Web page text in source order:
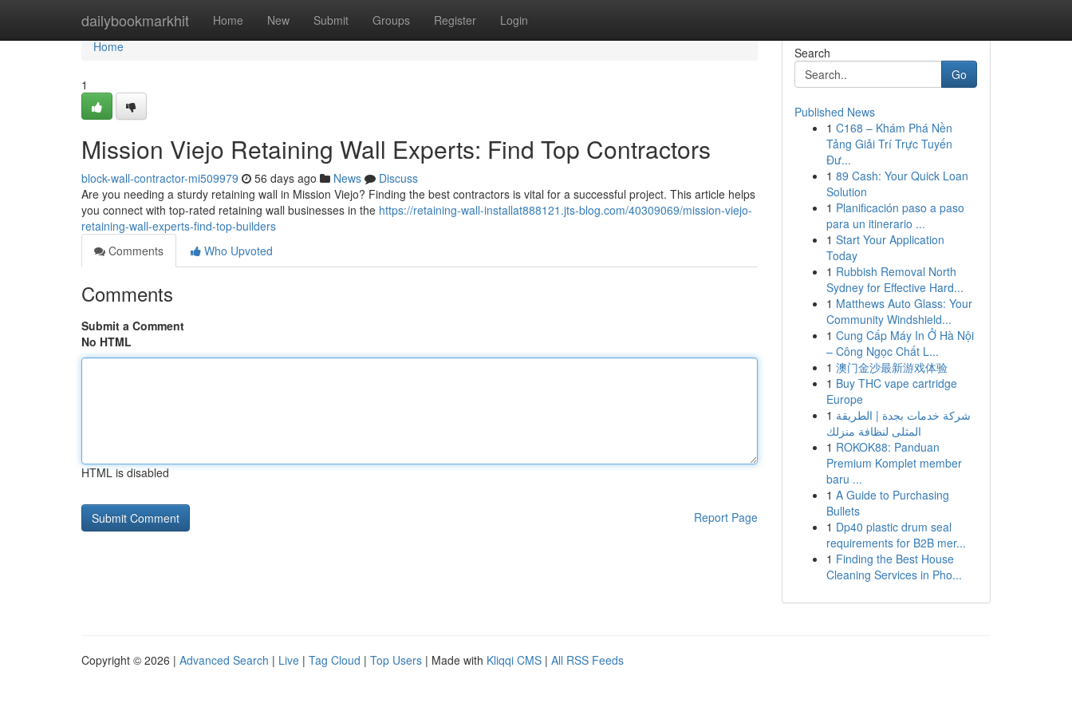
dailybookmarkhit Home New Submit Groups Register Login
Home
Home
1
Mission Viejo Retaining Wall Experts: Find Top Contractors
block-wall-contractor-mi509979 56 days ago News
Discuss
Are you needing a sturdy retaining wall in Mission Viejo? Finding the best contractors is vital for a successful project. This article helps
you connect with top-rated retaining wall businesses in the https://retaining-wall-installat888121.jts-blog.com/40309069/mission-viejo-
retaining-wall-experts-find-top-builders
Comments
Who Upvoted
Comments
Submit a Comment
No HTML
HTML is disabled
Report Page
Search
Go
Published News
1 C168 – Khám Phá Nền
Tảng Giải Trí Trực Tuyến
Đư...
1 89 Cash: Your Quick Loan
Solution
1 Planificación paso a paso
para un itinerario ...
1 Start Your Application
Today
1 Rubbish Removal North
Sydney for Effective Hard...
1 Matthews Auto Glass: Your
Community Windshield...
1 Cung Cấp Máy In Ở Hà Nội
– Công Ngọc Chất L...
1 澳门金沙最新游戏体验
1 Buy THC vape cartridge
Europe
1 شركة خدمات بجدة | الطريقة
المثلى لنظافة منزلك
1 ROKOK88: Panduan
Premium Komplet member
baru ...
1 A Guide to Purchasing
Bullets
1 Dp40 plastic drum seal
requirements for B2B mer...
1 Finding the Best House
Cleaning Services in Pho...
Copyright © 2026 | Advanced Search | Live | Tag Cloud | Top Users | Made with Kliqqi CMS | All RSS Feeds